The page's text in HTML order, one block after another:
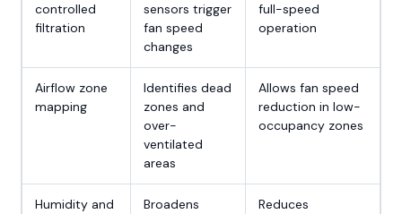
controlled
filtration
sensors trigger
fan speed
changes
full-speed
operation
Airflow zone
mapping
Identifies dead
zones and
over-
ventilated
areas
Allows fan speed
reduction in low-
occupancy zones
Humidity and
Broadens
Reduces